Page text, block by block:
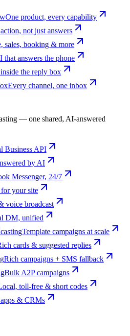
One product, every capability
not just answers
sales, booking & more
that answers the phone
the reply box
Every channel, one inbox
— one shared, AI-answered
Business API
by AI
Messenger, 24/7
your site
voice broadcast
DM, unified
Template campaigns at scale
cards & suggested replies
Rich campaigns + SMS fallback
Bulk A2P campaigns
toll-free & short codes
& CRMs